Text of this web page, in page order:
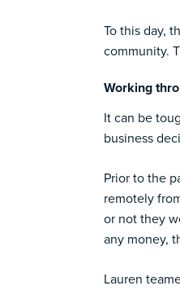
To this day,
community.
Working
It can be
business
Prior to the
remotely
or not they
any money,
Lauren